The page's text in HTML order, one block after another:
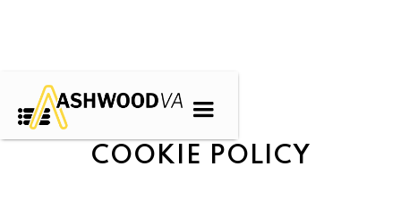
COOKIE POLICY